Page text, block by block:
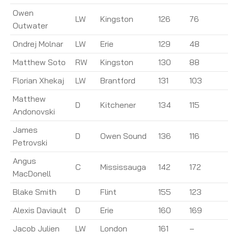
Owen
Outwater
LW Kingston 126 76
Ondrej Molnar LW Erie 129
48
Matthew Soto
RW Kingston 130
88
Florian Xhekaj
LW Brantford 131
103
Matthew
Andonovski
D Kitchener 134 115
James
Petrovski
D Owen Sound 136 116
Angus
MacDonell
C Mississauga 142 172
Blake Smith D Flint 155
123
Alexis Daviault
D Erie 160
169
Jacob Julien
LW London 161
–